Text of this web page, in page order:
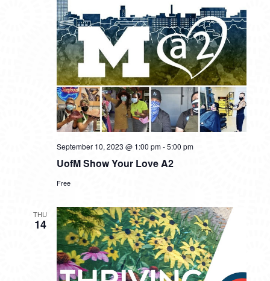
UofM Show Your Love A2
September 10, 2023 @ 1:00 pm-5:00 pm
Free
THU
14